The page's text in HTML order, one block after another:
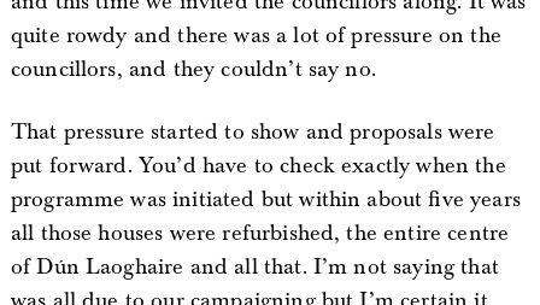
quite rowdy and there was a lot of pressure on the
councillors, and they couldn’t say no.
That pressure started to show and proposals were
put forward. You’d have to check exactly when the
programme was initiated but within about five years
all those houses were refurbished, the entire centre
of Dún Laoghaire and all that. I’m not saying that